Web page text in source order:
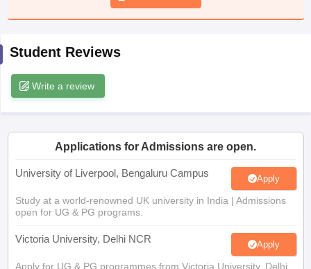
2026
Knowledge Olympiad
Student Reviews
Write a review
Applications for Admissions are open.
University of Liverpool, Bengaluru Campus Apply
Study at a world-renowned UK university in India | Admissions
open for UG & PG programs.
Victoria University, Delhi NCR Apply
Apply for UG & PG programmes from Victoria University, Delhi